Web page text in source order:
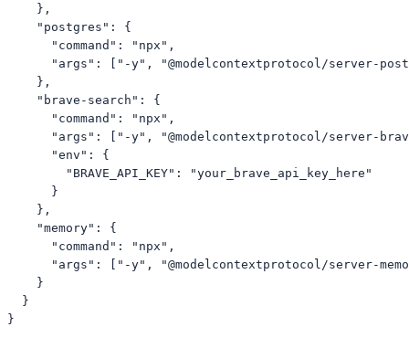
    },
    "postgres": {
      "command": "npx",
"args": ["-y", "@modelcontextprotocol/server-
    },
    "brave-search": {
      "command": "npx",
"args": ["-y", "@modelcontextprotocol/server-
      "env": {
        "BRAVE_API_KEY": "your_brave_api_key_here"
      }
    },
    "memory": {
      "command": "npx",
"args": ["-y", "@modelcontextprotocol/server-
    }
  }
}